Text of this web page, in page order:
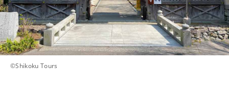
©Shikoku Tours